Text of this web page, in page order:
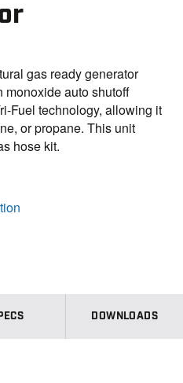
gas ready generator
auto shutoff
Fuel technology, allowing it
or propane. This unit
hose kit.
DOWNLOADS